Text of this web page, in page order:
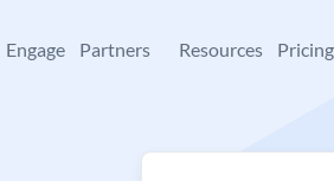
Engage Partners Resources Pricing